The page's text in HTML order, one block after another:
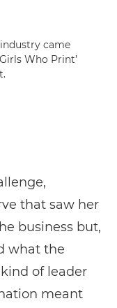
came
Who Print’
that saw her
business but,
what the
of leader
meant